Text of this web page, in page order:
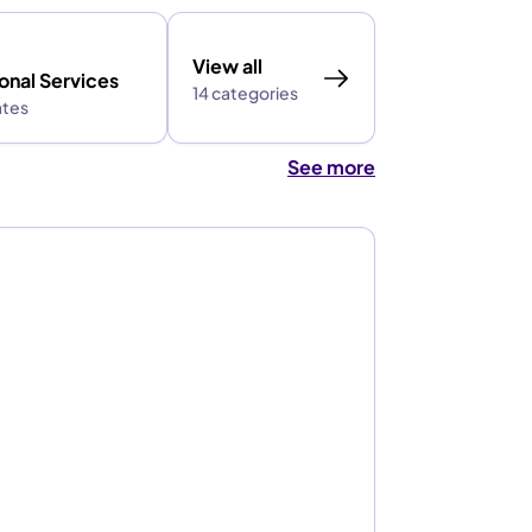
Services
View all
14 categories
See more